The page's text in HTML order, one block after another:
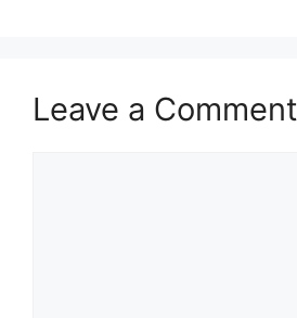
Leave a Comment